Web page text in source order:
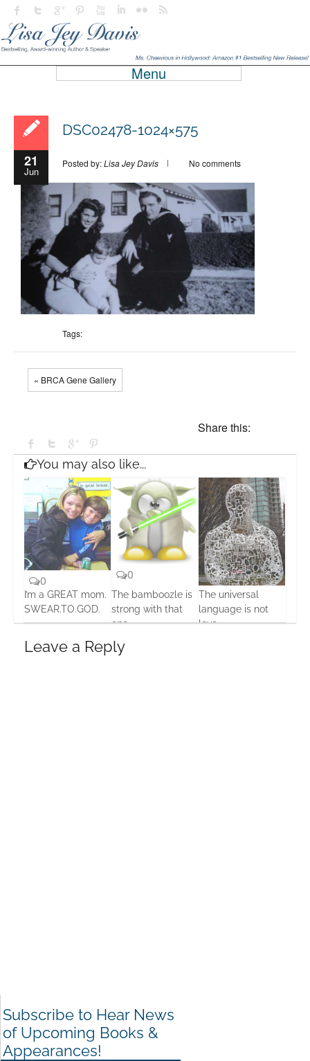
Menu
21
Jun
DSC02478-1024×575
Posted by:Lisa Jey Davis No comments
Tags:
« BRCA Gene Gallery
Share this:
You may also like...
0
I’m a GREAT mom.
SWEAR.TO.GOD.
0
The bamboozle is
strong with that
one
19 Feb, 2016
0
The universal
language is not
love
Leave a Reply
Subscribe to Hear News
of Upcoming Books &
Appearances!